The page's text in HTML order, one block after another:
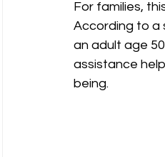
For families,
According to a
an adult age
assistance
being.